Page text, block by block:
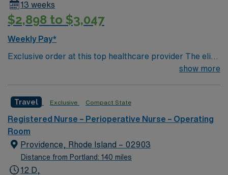
13 weeks
$2,898 to $3,047
Weekly Pay*
Exclusive order at this top healthcare provider The elite
members of this Operating Room are seeking a like-
outcomes, the ideal candidate will bring experience,
innovation and compassion to these important patients.
Join this highly motivated team of caregivers dedicated
to providing comprehensive care within this dynamic
department.
show more
Travel Exclusive Compact State
Registered Nurse – Perioperative Nurse – Operating
Room
Providence, Rhode Island – 02903
Distance from Portland: 140 miles
12 D,